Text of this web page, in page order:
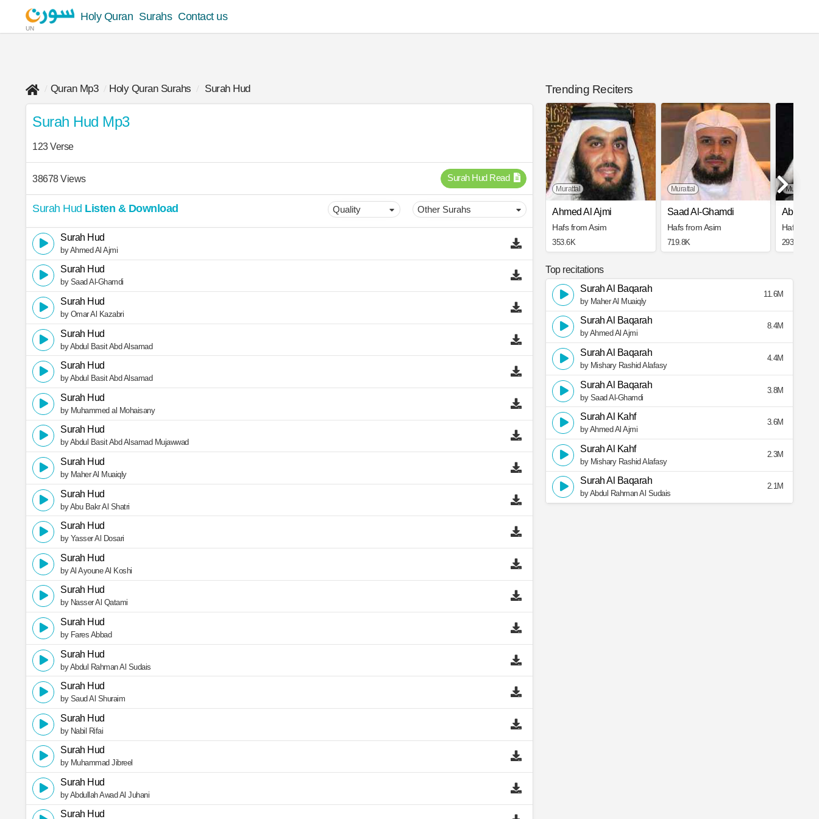
UN
Holy Quran Surahs Contact us
Quran Mp3 Holy Quran Surahs Surah Hud
Surah Hud Mp3
123 Verse
38678 Views Surah Hud Read
Surah Hud Listen & Download
Surah Hud
by Ahmed Al Ajmi
Surah Hud
by Saad Al-Ghamdi
Surah Hud
by Omar Al Kazabri
Surah Hud
by Abdul Basit Abd Alsamad
Surah Hud
by Abdul Basit Abd Alsamad
Surah Hud
by Muhammed al Mohaisany
Surah Hud
by Abdul Basit Abd Alsamad Mujawwad
Surah Hud
by Maher Al Muaiqly
Surah Hud
by Abu Bakr Al Shatri
Surah Hud
by Yasser Al Dosari
Surah Hud
by Al Ayoune Al Koshi
Surah Hud
by Nasser Al Qatami
Surah Hud
by Fares Abbad
Surah Hud
by Abdul Rahman Al Sudais
Surah Hud
by Saud Al Shuraim
Surah Hud
by Nabil Rifai
Surah Hud
by Muhammad Jibreel
Surah Hud
by Abdullah Awad Al Juhani
Surah Hud
Trending Reciters
Murattal
Ahmed Al Ajmi
Hafs from Asim
353.6K
Murattal
Saad Al-Ghamdi
Hafs from Asim
719.8K
Mujawwad
Abdul
Hafs from
293.1K
Top recitations
Surah Al Baqarah
by Maher Al Muaiqly
11.6M
Surah Al Baqarah
by Ahmed Al Ajmi
8.4M
Surah Al Baqarah
by Mishary Rashid Alafasy
4.4M
Surah Al Baqarah
by Saad Al-Ghamdi
3.8M
Surah Al Kahf
by Ahmed Al Ajmi
3.6M
Surah Al Kahf
by Mishary Rashid Alafasy
2.3M
Surah Al Baqarah
by Abdul Rahman Al Sudais
2.1M